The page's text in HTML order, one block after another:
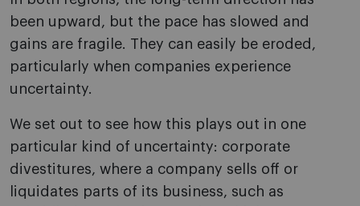
been upward, but the pace has slowed and
gains are fragile. They can easily be eroded,
particularly when companies experience
uncertainty.
We set out to see how this plays out in one
particular kind of uncertainty: corporate
divestitures, where a company sells off or
liquidates parts of its business, such as